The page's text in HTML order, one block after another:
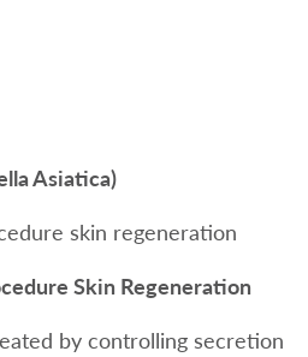
Asiatica)
skin regeneration
Skin Regeneration
by controlling secretion